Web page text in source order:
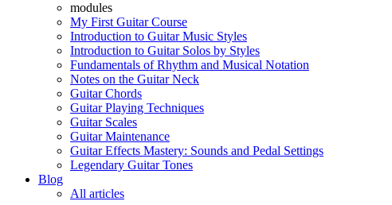
modules
My First Guitar Course
Introduction to Guitar Music Styles
Introduction to Guitar Solos by Styles
Fundamentals of Rhythm and Musical Notation
Notes on the Guitar Neck
Guitar Chords
Guitar Playing Techniques
Guitar Scales
Guitar Maintenance
Guitar Effects Mastery: Sounds and Pedal Settings
Legendary Guitar Tones
Blog
All articles